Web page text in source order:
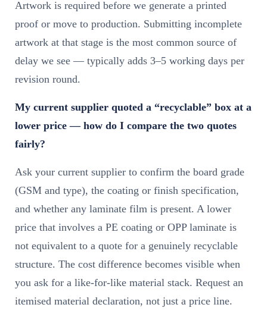
Artwork is required before we generate a printed
proof or move to production. Submitting incomplete
artwork at that stage is the most common source of
delay we see — typically adds 3–5 working days per
revision round.
My current supplier quoted a “recyclable” box at a
lower price — how do I compare the two quotes
fairly?
Ask your current supplier to confirm the board grade
(GSM and type), the coating or finish specification,
and whether any laminate film is present. A lower
price that involves a PE coating or OPP laminate is
not equivalent to a quote for a genuinely recyclable
structure. The cost difference becomes visible when
you ask for a like-for-like material stack. Request an
itemised material declaration, not just a price line.